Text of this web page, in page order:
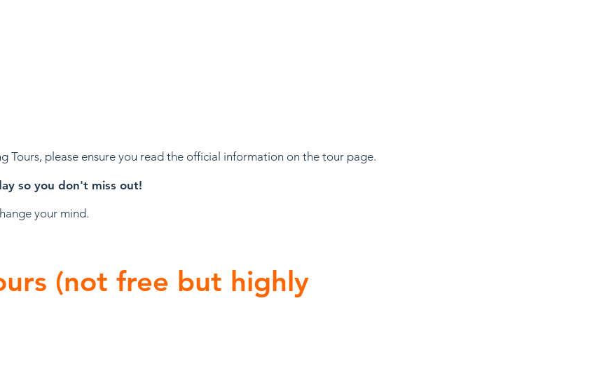
Tours, please ensure you read the official information on the tour page.
so you don't miss out!
your mind.
(not free but highly